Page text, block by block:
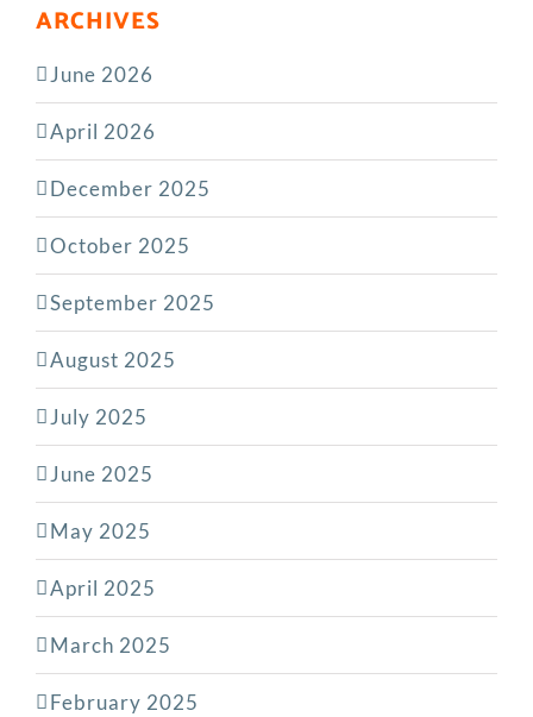
ARCHIVES
June 2026
April 2026
December 2025
October 2025
September 2025
August 2025
July 2025
June 2025
May 2025
April 2025
March 2025
February 2025